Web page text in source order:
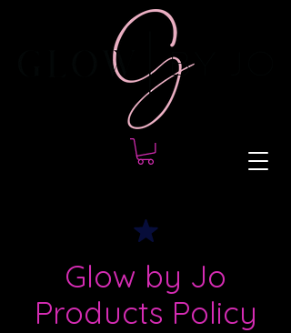
Glow by Jo
Products Policy